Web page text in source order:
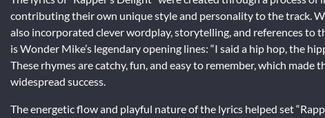
contributing their own unique style and personality to the track.
also incorporated clever wordplay, storytelling, and references to
is Wonder Mike’s legendary opening lines: “I said a hip hop, the
These rhymes are catchy, fun, and easy to remember, which
widespread success.
The energetic flow and playful nature of the lyrics helped set